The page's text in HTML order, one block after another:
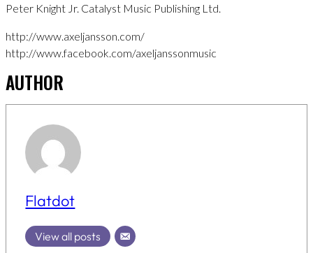
Peter Knight Jr. Catalyst Music Publishing Ltd.
http://www.axeljansson.com/
http://www.facebook.com/axeljanssonmusic
AUTHOR
Flatdot
View all posts